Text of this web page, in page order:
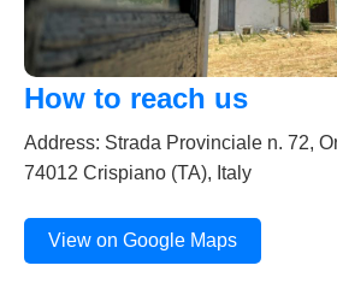
How to reach us
Address: Strada Provinciale n. 72,
74012 Crispiano (TA), Italy
View on Google Maps